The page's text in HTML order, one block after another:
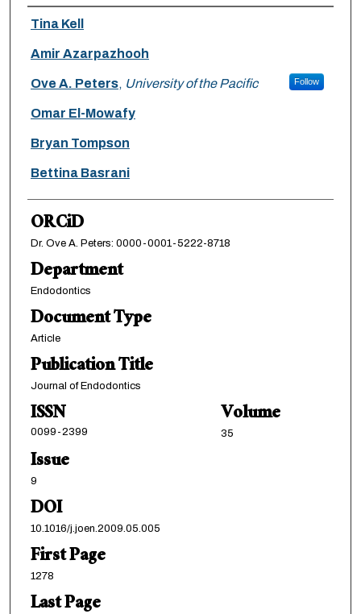
Authors
Tina Kell
Amir Azarpazhooh
Ove A. Peters, University of the Pacific Follow
Omar El-Mowafy
Bryan Tompson
Bettina Basrani
ORCiD
Dr. Ove A. Peters: 0000-0001-5222-8718
Department
Endodontics
Document Type
Article
Publication Title
Journal of Endodontics
ISSN
0099-2399
Volume
35
Issue
9
DOI
10.1016/j.joen.2009.05.005
First Page
1278
Last Page